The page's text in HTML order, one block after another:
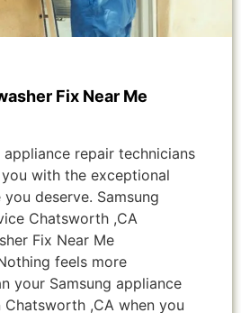
Fix Near Me
repair technicians
with the exceptional
deserve. Samsung
Chatsworth ,CA
Fix Near Me
feels more
your Samsung appliance
,CA when you